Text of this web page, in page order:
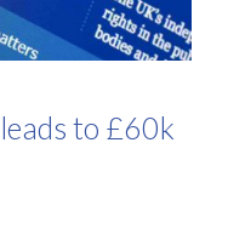
to £60k